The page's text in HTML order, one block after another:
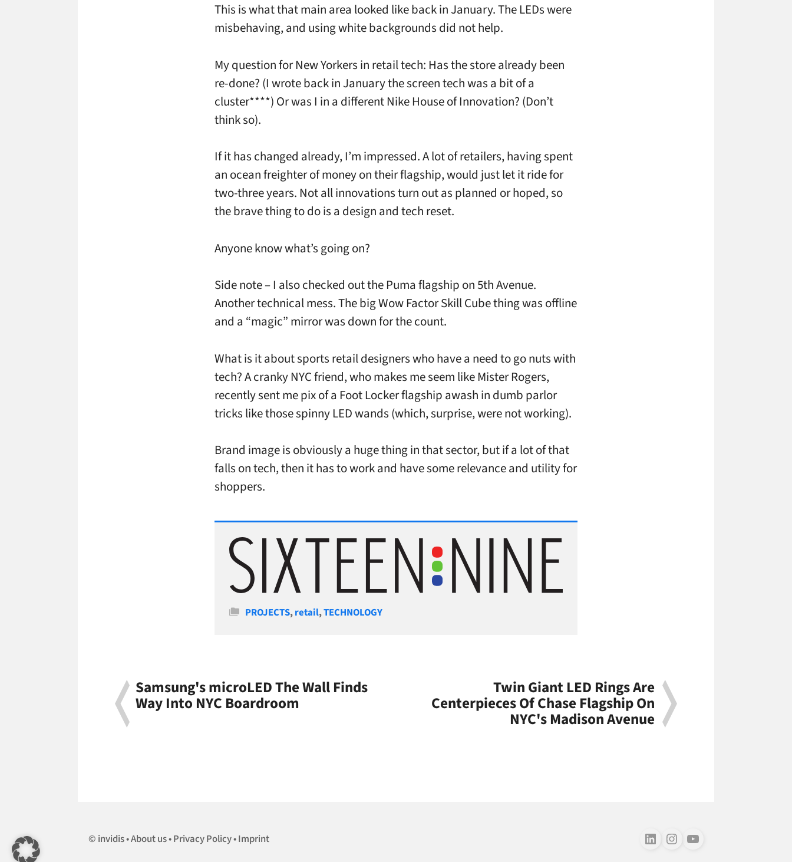
This is what that main area looked like back in January. The LEDs were
misbehaving, and using white backgrounds did not help.
My question for New Yorkers in retail tech: Has the store already been
re-done? (I wrote back in January the screen tech was a bit of a
cluster****) Or was I in a different Nike House of Innovation? (Don’t
think so).
If it has changed already, I’m impressed. A lot of retailers, having spent
an ocean freighter of money on their flagship, would just let it ride for
two-three years. Not all innovations turn out as planned or hoped, so
the brave thing to do is a design and tech reset.
Anyone know what’s going on?
Side note – I also checked out the Puma flagship on 5th Avenue.
Another technical mess. The big Wow Factor Skill Cube thing was offline
and a “magic” mirror was down for the count.
What is it about sports retail designers who have a need to go nuts with
tech? A cranky NYC friend, who makes me seem like Mister Rogers,
recently sent me pix of a Foot Locker flagship awash in dumb parlor
tricks like those spinny LED wands (which, surprise, were not working).
Brand image is obviously a huge thing in that sector, but if a lot of that
falls on tech, then it has to work and have some relevance and utility for
shoppers.
Categories
PROJECTS,retail,TECHNOLOGY
Samsung's microLED The Wall Finds
Way Into NYC Boardroom
Twin Giant LED Rings Are
Centerpieces Of Chase Flagship On
NYC's Madison Avenue
Follow us on LinkedIn
Follow us on Instagram
Follow us on Youtube
invidis About us Privacy Policy Imprint